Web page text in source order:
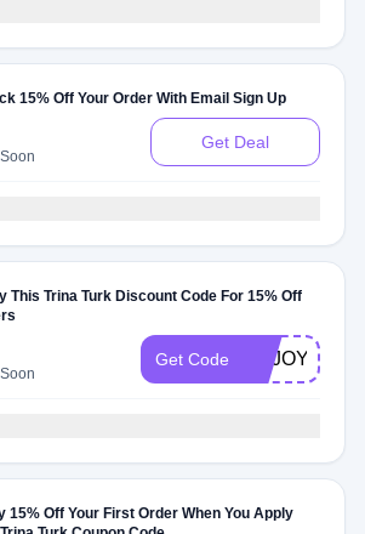
15% Off Your Order With Email Sign Up
Get Deal
This Trina Turk Discount Code For 15% Off
Get Code ENJOY15
15% Off Your First Order When You Apply